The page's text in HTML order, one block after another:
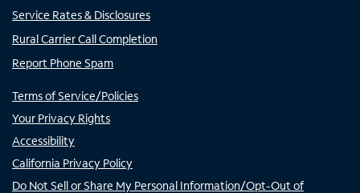
Service Rates & Disclosures
Rural Carrier Call Completion
Report Phone Spam
Terms of Service/Policies
Your Privacy Rights
Accessibility
California Privacy Policy
Do Not Sell or Share My Personal Information/Opt-Out of